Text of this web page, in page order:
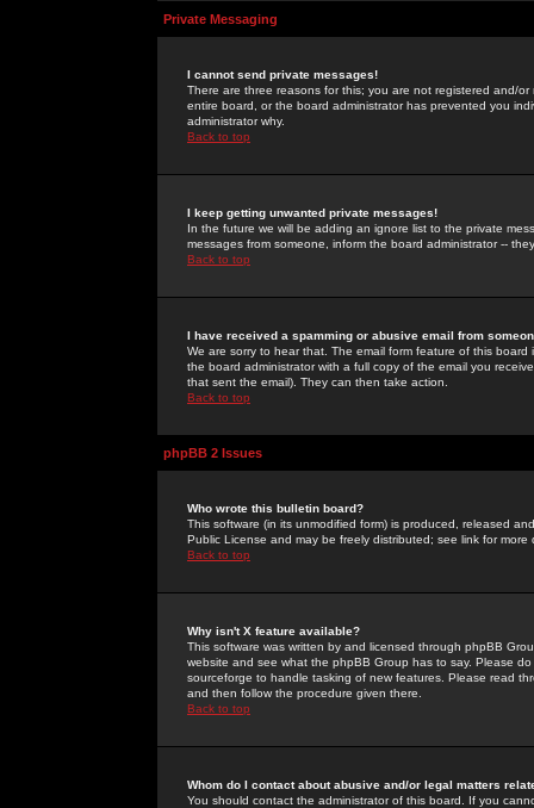
Private Messaging
I cannot send private messages!
There are three reasons for this; you are not registered and/
entire board, or the board administrator has prevented you
administrator why.
Back to top
I keep getting unwanted private messages!
In the future we will be adding an ignore list to the private
messages from someone, inform the board administrator --
Back to top
I have received a spamming or abusive email from
We are sorry to hear that. The email form feature of this
the board administrator with a full copy of the email you
that sent the email). They can then take action.
Back to top
phpBB 2 Issues
Who wrote this bulletin board?
This software (in its unmodified form) is produced, released
Public License and may be freely distributed; see link for more
Back to top
Why isn't X feature available?
This software was written by and licensed through phpBB
website and see what the phpBB Group has to say. Please
sourceforge to handle tasking of new features. Please read
and then follow the procedure given there.
Back to top
Whom do I contact about abusive and/or legal matters
You should contact the administrator of this board. If you